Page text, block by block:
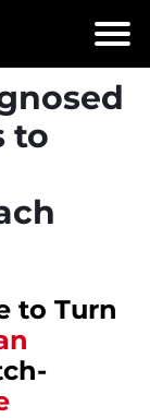
to
to Turn